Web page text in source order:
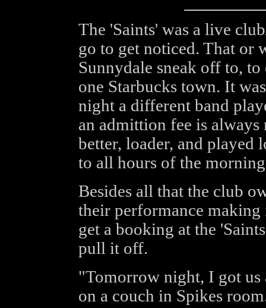
The 'Saints' was a live
go to get noticed. That or
Sunnydale sneak off to,
one Starbucks town. It
night a different band
an admittion fee is always
better, loader, and played
to all hours of the
Besides all that the club
their performance
get a booking at the
pull it off.
"Tomorrow night, I got
on a couch in Spikes